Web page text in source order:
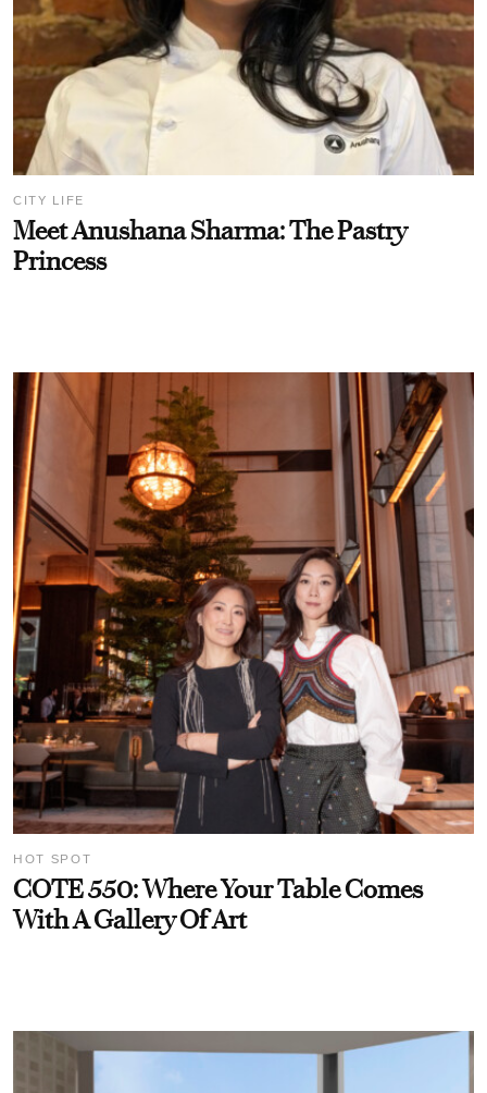
CITY LIFE
Meet Anushana Sharma: The Pastry
Princess
HOT SPOT
COTE 550: Where Your Table Comes
With A Gallery Of Art